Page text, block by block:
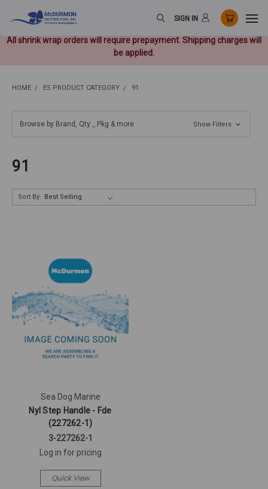
All shrink wrap orders will require prepayment. Shipping charges will
be applied.
SIGN IN
HOME ES PRODUCT CATEGORY 91
Browse by Brand, Qty _ Pkg & more Show Filters
91
Sort By:
Sea Dog Marine
Nyl Step Handle - Fde
(227262-1)
3-227262-1
Log in for pricing
Quick View